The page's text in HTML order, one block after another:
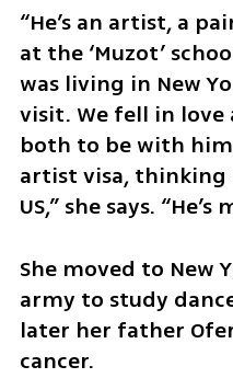
“He’s an artist, a
at the ‘Muzot’
was living in New
visit. We fell in love
both to be with
artist visa,
US,” she says.
She moved to
army to study
later her father
cancer.